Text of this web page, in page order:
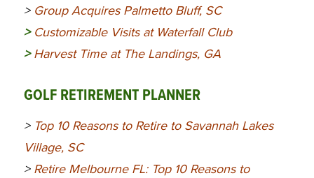
> Group Acquires Palmetto Bluff, SC
> Customizable Visits at Waterfall Club
>Harvest Time at The Landings, GA
GOLF RETIREMENT PLANNER
> Top 10 Reasons to Retire to Savannah Lakes
Village, SC
> Retire Melbourne FL: Top 10 Reasons to